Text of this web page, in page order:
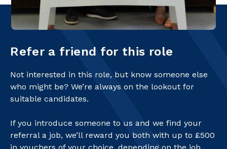
Refer a friend for this role
Not interested in this role, but know someone else
who might be? We’re always on the lookout for
suitable candidates.
If you introduce someone to us and we find your
referral a job, we’ll reward you both with up to £500